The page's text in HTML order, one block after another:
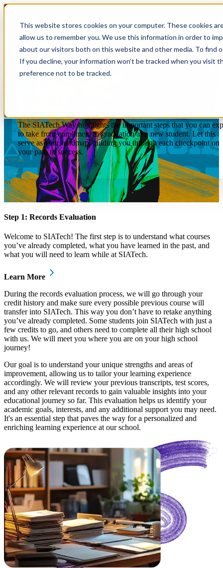
This website stores cookies on your computer. These cookies
allow us to remember you. We use this information in order to
about our visitors both on this website and other media. To find
If you decline, your information won’t be tracked when you visit
preference not to be tracked.
Open main navigation
The SIATech Way highlights the important steps that you can
to take from enrollment to graduation as a new student. Let this
serve as your roadmap, guiding you through each checkpoint on
your path to success.
Step 1: Records Evaluation
Welcome to SIATech! The first step is to understand what courses
you’ve already completed, what you have learned in the past, and
what you will need to learn while at SIATech.
Learn More
During the records evaluation process, we will go through your
credit history and make sure every possible previous course will
transfer into SIATech. This way you don’t have to retake anything
you’ve already completed. Some students join SIATech with just a
few credits to go, and others need to complete all their high school
with us. We will meet you where you are on your high school
journey!
Our goal is to understand your unique strengths and areas of
improvement, allowing us to tailor your learning experience
accordingly. We will review your previous transcripts, test scores,
and any other relevant records to gain valuable insights into your
educational journey so far. This evaluation helps us identify your
academic goals, interests, and any additional support you may need.
It's an essential step that paves the way for a personalized and
enriching learning experience at our school.